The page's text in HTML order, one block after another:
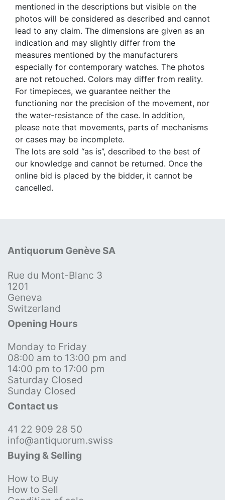
mentioned in the descriptions but visible on the
photos will be considered as described and cannot
lead to any claim. The dimensions are given as an
indication and may slightly differ from the
measures mentioned by the manufacturers
especially for contemporary watches. The photos
are not retouched. Colors may differ from reality.
For timepieces, we guarantee neither the
functioning nor the precision of the movement, nor
the water-resistance of the case. In addition,
please note that movements, parts of mechanisms
or cases may be incomplete.
The lots are sold “as is”, described to the best of
our knowledge and cannot be returned. Once the
online bid is placed by the bidder, it cannot be
cancelled.
Antiquorum Genève SA
Rue du Mont-Blanc 3
1201
Geneva
Switzerland
Opening Hours
Monday to Friday
08:00 am to 13:00 pm and
14:00 pm to 17:00 pm
Saturday Closed
Sunday Closed
Contact us
41 22 909 28 50
info@antiquorum.swiss
Buying & Selling
How to Buy
How to Sell